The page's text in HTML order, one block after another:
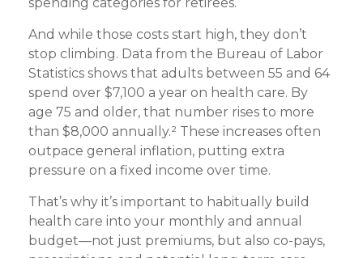
And while those costs start high, they don’t
stop climbing. Data from the Bureau of Labor
Statistics shows that adults between 55 and 64
spend over $7,100 a year on health care. By
age 75 and older, that number rises to more
than $8,000 annually.² These increases often
outpace general inflation, putting extra
pressure on a fixed income over time.
That’s why it’s important to habitually build
health care into your monthly and annual
budget—not just premiums, but also co-pays,